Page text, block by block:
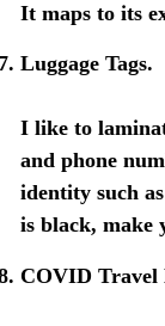
It maps to its
Luggage Tags.
I like to
and phone
identity such
is black, make
COVID Travel